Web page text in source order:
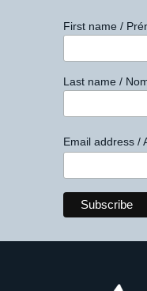
First name /
Last name /
Email address /